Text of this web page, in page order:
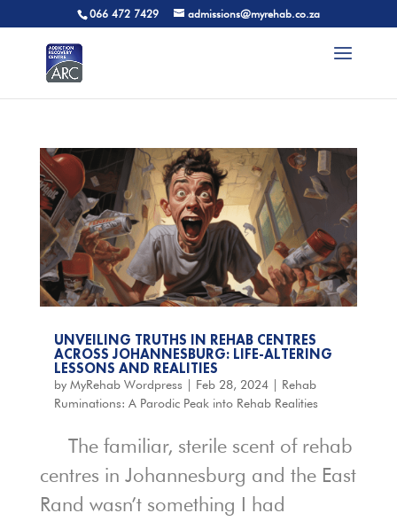
066 472 7429 admissions@myrehab.co.za
UNVEILING TRUTHS IN REHAB CENTRES
ACROSS JOHANNESBURG: LIFE-ALTERING
LESSONS AND REALITIES
by MyRehab Wordpress Feb 28, 2024| Rehab
Ruminations: A Parodic Peak into Rehab Realities
The familiar, sterile scent of rehab
centres in Johannesburg and the East
Rand wasn’t something I had